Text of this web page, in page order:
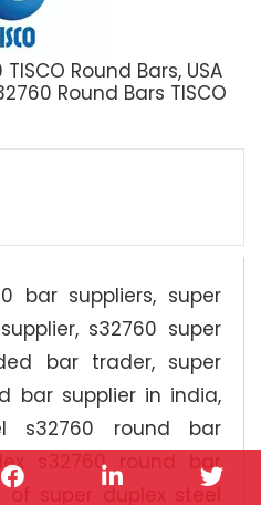
Round Bars, USA
Round Bars TISCO
bar suppliers, super
s32760 super
bar trader, super
bar supplier in india,
s32760 round bar
s32760 round bar
super duplex steel
Facebook LinkedIn